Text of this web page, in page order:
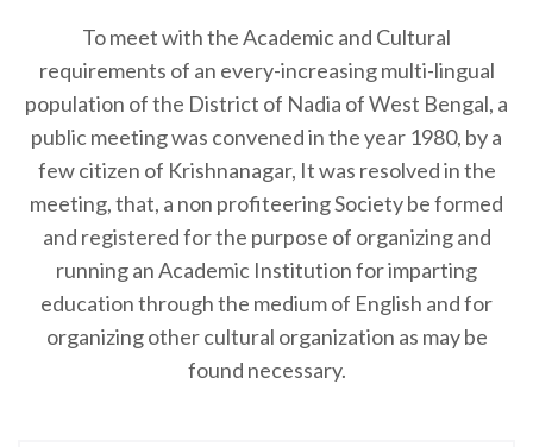
To meet with the Academic and Cultural
requirements of an every-increasing multi-lingual
population of the District of Nadia of West Bengal, a
public meeting was convened in the year 1980, by a
few citizen of Krishnanagar, It was resolved in the
meeting, that, a non profiteering Society be formed
and registered for the purpose of organizing and
running an Academic Institution for imparting
education through the medium of English and for
organizing other cultural organization as may be
found necessary.